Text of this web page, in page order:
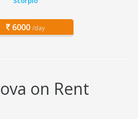
6000 /day
on Rent